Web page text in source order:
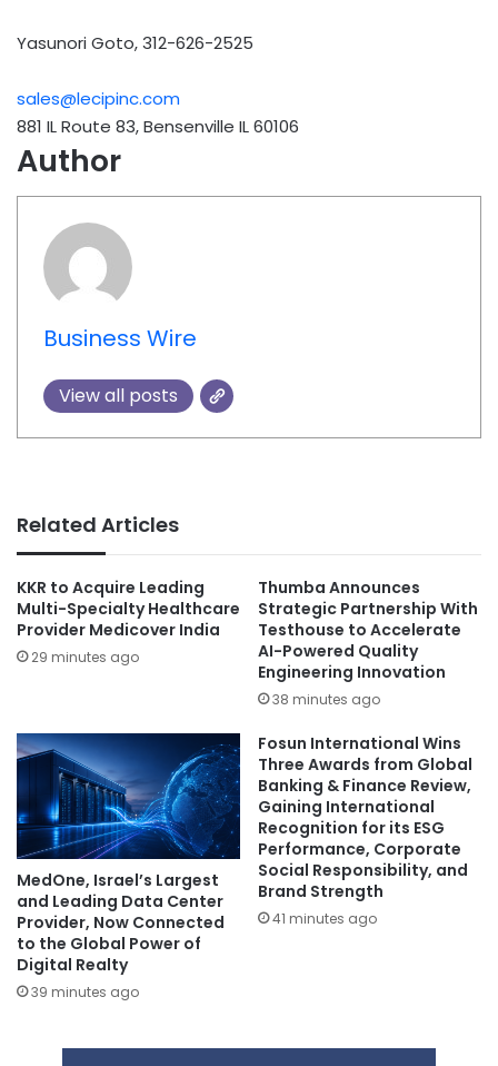
Yasunori Goto, 312-626-2525
sales@lecipinc.com
881 IL Route 83, Bensenville IL 60106
Author
Business Wire
View all posts
Related Articles
KKR to Acquire Leading
Multi-Specialty Healthcare
Provider Medicover India
29 minutes ago
Thumba Announces
Strategic Partnership With
Testhouse to Accelerate
AI-Powered Quality
Engineering Innovation
38 minutes ago
MedOne, Israel’s Largest
and Leading Data Center
Provider, Now Connected
to the Global Power of
Digital Realty
39 minutes ago
Fosun International Wins
Three Awards from Global
Banking & Finance Review,
Gaining International
Recognition for its ESG
Performance, Corporate
Social Responsibility, and
Brand Strength
41 minutes ago